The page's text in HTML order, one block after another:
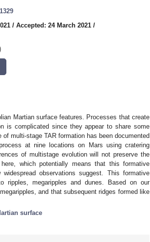
/ Accepted: 24 March 2021 /
Martian surface features. Processes that create
is complicated since they appear to share some
multi-stage TAR formation has been documented
at nine locations on Mars using cratering
of multistage evolution will not preserve the
which potentially means that this formative
observations suggest. This formative
ripples, megaripples and dunes. Based on our
and that subsequent ridges formed like
surface